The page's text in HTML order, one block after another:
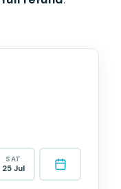
SAT
25 Jul